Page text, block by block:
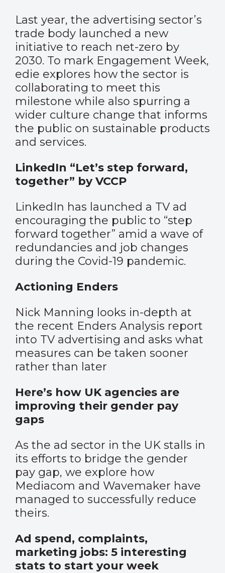
Last year, the advertising sector’s
trade body launched a new
initiative to reach net-zero by
2030. To mark Engagement Week,
edie explores how the sector is
collaborating to meet this
milestone while also spurring a
wider culture change that informs
the public on sustainable products
and services.
LinkedIn “Let’s step forward,
together” by VCCP
LinkedIn has launched a TV ad
encouraging the public to “step
forward together” amid a wave of
redundancies and job changes
during the Covid-19 pandemic.
Actioning Enders
Nick Manning looks in-depth at
the recent Enders Analysis report
into TV advertising and asks what
measures can be taken sooner
rather than later
Here’s how UK agencies are
improving their gender pay
gaps
As the ad sector in the UK stalls in
its efforts to bridge the gender
pay gap, we explore how
Mediacom and Wavemaker have
managed to successfully reduce
theirs.
Ad spend, complaints,
marketing jobs: 5 interesting
stats to start your week